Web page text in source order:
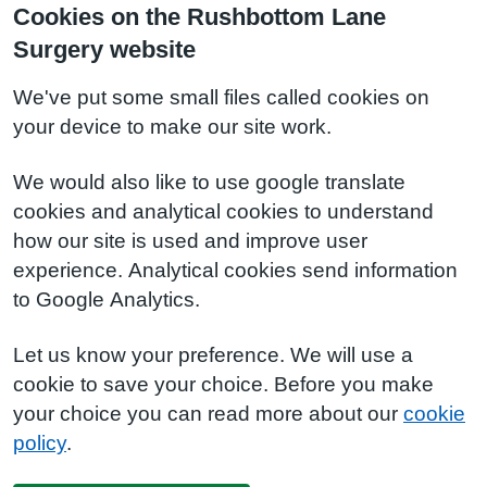
Cookies on the Rushbottom Lane
Surgery website
We've put some small files called cookies on
your device to make our site work.
We would also like to use google translate
cookies and analytical cookies to understand
how our site is used and improve user
experience. Analytical cookies send information
to Google Analytics.
Let us know your preference. We will use a
cookie to save your choice. Before you make
your choice you can read more about our cookie
policy.